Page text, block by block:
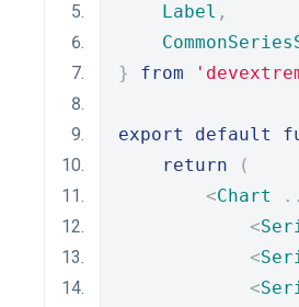
Label ,
}
from
export default
return
(
<Chart
<
<
<